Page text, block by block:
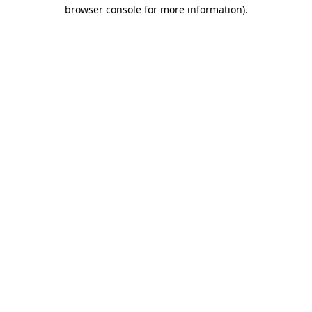
browser console for more information).